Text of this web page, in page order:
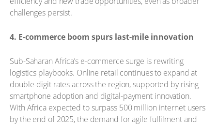
challenges persist.
4. E-commerce boom spurs last-mile innovation
Sub-Saharan Africa’s e-commerce surge is rewriting
logistics playbooks. Online retail continues to expand at
double-digit rates across the region, supported by rising
smartphone adoption and digital-payment innovation.
With Africa expected to surpass 500 million internet users
by the end of 2025, the demand for agile fulfilment and